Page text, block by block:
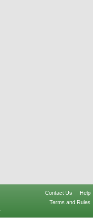
Contact Us
Help
Terms and Rules